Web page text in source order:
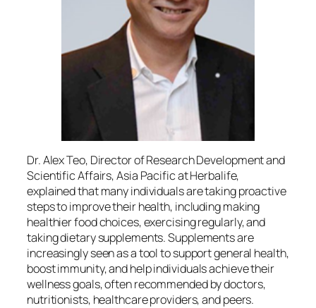
Dr. Alex Teo, Director of Research Development and
Scientific Affairs, Asia Pacific at Herbalife,
explained that many individuals are taking proactive
steps to improve their health, including making
healthier food choices, exercising regularly, and
taking dietary supplements. Supplements are
increasingly seen as a tool to support general health,
boost immunity, and help individuals achieve their
wellness goals, often recommended by doctors,
nutritionists, healthcare providers, and peers.